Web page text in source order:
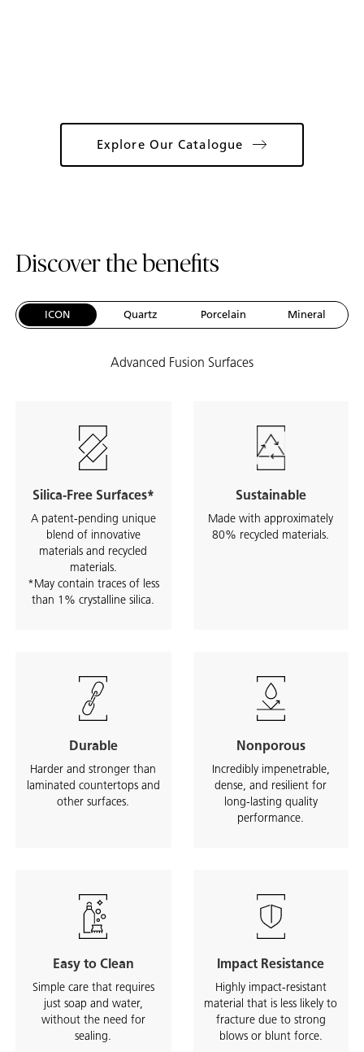
Explore Our Catalogue
Discover the benefits
ICON Quartz Porcelain Mineral
Advanced Fusion Surfaces
Silica-Free Surfaces*
A patent-pending unique
blend of innovative
materials and recycled
materials.
*May contain traces of less
than 1% crystalline silica.
Sustainable
Made with approximately
80% recycled materials.
Durable
Harder and stronger than
laminated countertops and
other surfaces.
Nonporous
Incredibly impenetrable,
dense, and resilient for
long-lasting quality
performance.
Easy to Clean
Simple care that requires
just soap and water,
without the need for
sealing.
Impact Resistance
Highly impact-resistant
material that is less likely to
fracture due to strong
blows or blunt force.